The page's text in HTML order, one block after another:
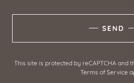
SEND
This site is protected by reCAPTCHA and
Terms of Service